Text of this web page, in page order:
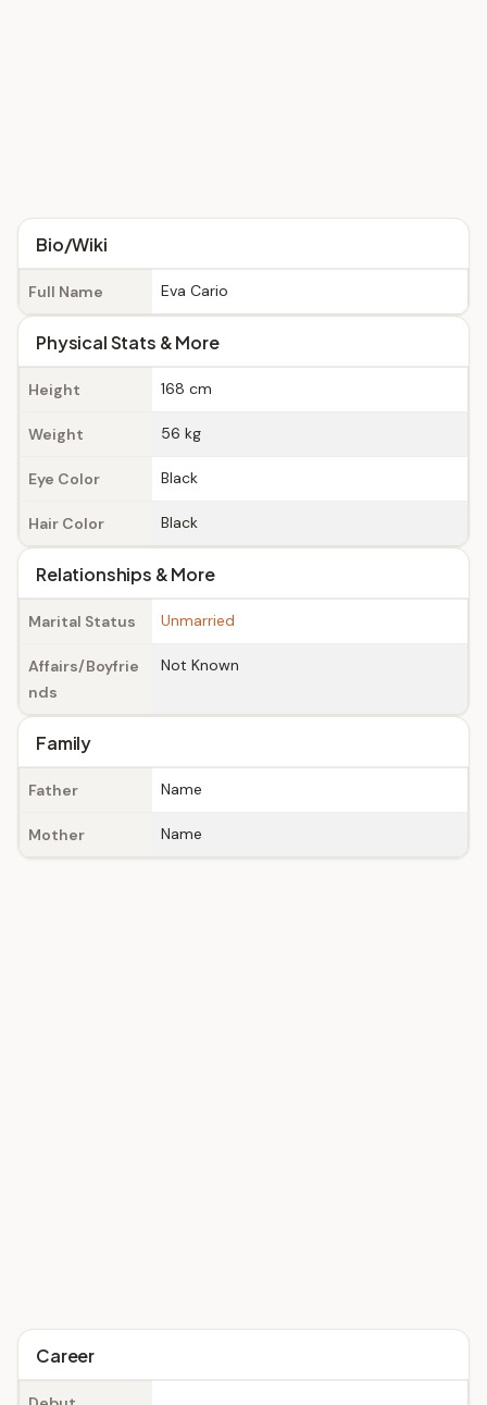
Bio/Wiki
Full Name Eva Cario
Physical Stats & More
Height 168 cm
Weight 56 kg
Eye Color Black
Hair Color Black
Relationships & More
Marital Status Unmarried
Affairs/Boyfrie
nds
Not Known
Family
Father Name
Mother Name
Career